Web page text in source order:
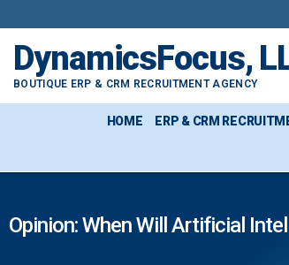
DynamicsFocus,
BOUTIQUE ERP & CRM RECRUITMENT AGENCY
HOME ERP & CRM
Opinion: When Will Artificial